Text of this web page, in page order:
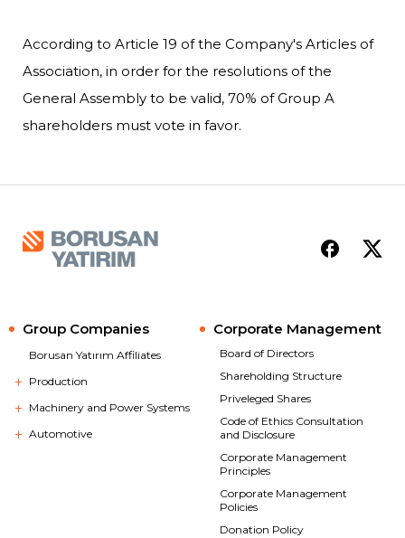
According to Article 19 of the Company's Articles of
Association, in order for the resolutions of the
General Assembly to be valid, 70% of Group A
shareholders must vote in favor.
Group Companies
Borusan Yatırım Affiliates
Production
Machinery and Power Systems
Automotive
Corporate Management
Board of Directors
Shareholding Structure
Priveleged Shares
Code of Ethics Consultation
and Disclosure
Corporate Management
Principles
Corporate Management
Policies
Donation Policy